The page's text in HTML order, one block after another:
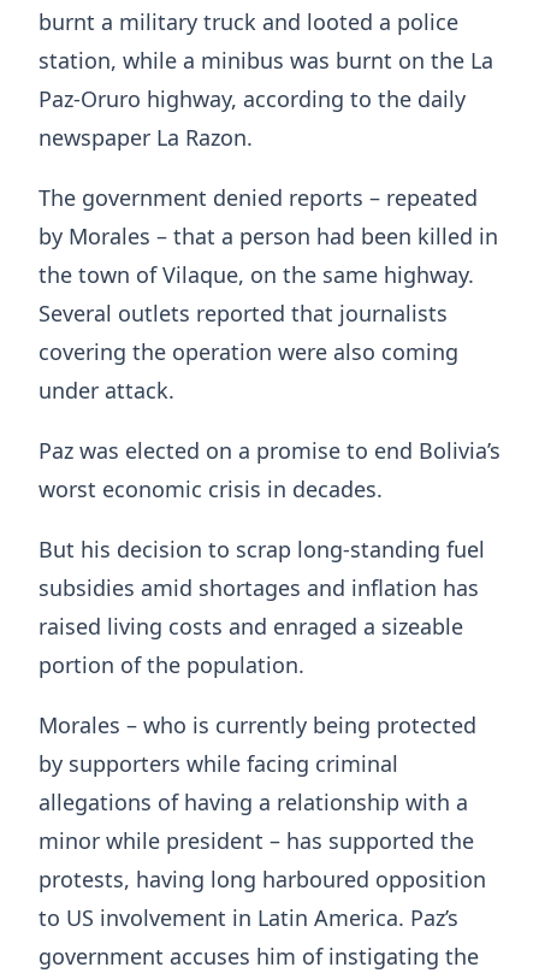
burnt a military truck and looted a police
station, while a minibus was burnt on the La
Paz-Oruro highway, according to the daily
newspaper La Razon.
The government denied reports – repeated
by Morales – that a person had been killed in
the town of Vilaque, on the same highway.
Several outlets reported that journalists
covering the operation were also coming
under attack.
Paz was elected on a promise to end Bolivia’s
worst economic crisis in decades.
But his decision to scrap long-standing fuel
subsidies amid shortages and inflation has
raised living costs and enraged a sizeable
portion of the population.
Morales – who is currently being protected
by supporters while facing criminal
allegations of having a relationship with a
minor while president – has supported the
protests, having long harboured opposition
to US involvement in Latin America. Paz’s
government accuses him of instigating the